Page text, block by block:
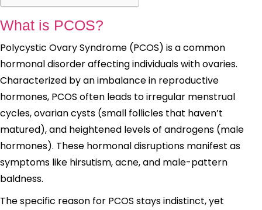
What is PCOS?
Polycystic Ovary Syndrome (PCOS) is a common
hormonal disorder affecting individuals with ovaries.
Characterized by an imbalance in reproductive
hormones, PCOS often leads to irregular menstrual
cycles, ovarian cysts (small follicles that haven’t
matured), and heightened levels of androgens (male
hormones). These hormonal disruptions manifest as
symptoms like hirsutism, acne, and male-pattern
baldness.
The specific reason for PCOS stays indistinct, yet